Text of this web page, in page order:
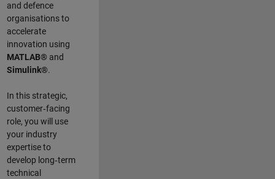
and defence
organisations to
accelerate
innovation using
MATLAB®and
Simulink®.
In this strategic,
customer‑facing
role, you will use
your industry
expertise to
develop long‑term
technical